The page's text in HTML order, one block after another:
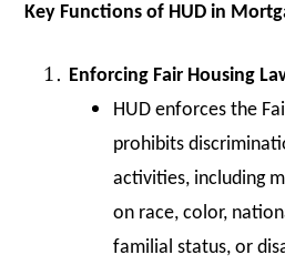
Key Functions of HUD in
Enforcing Fair Housing
HUD enforces the
prohibits
activities, including
on race, color,
familial status, or